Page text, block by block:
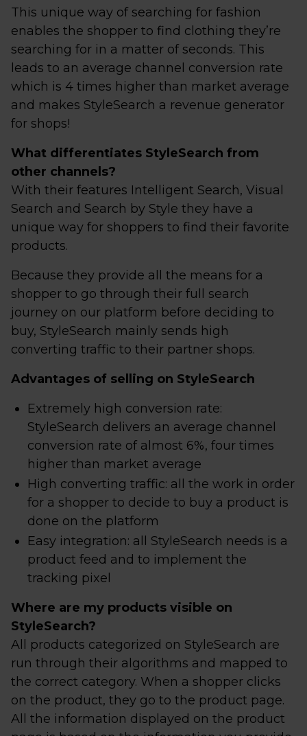
This unique way of searching for fashion
enables the shopper to find clothing they’re
searching for in a matter of seconds. This
leads to an average channel conversion rate
which is 4 times higher than market average
and makes StyleSearch a revenue generator
for shops!
What differentiates StyleSearch from
other channels?
With their features Intelligent Search, Visual
Search and Search by Style they have a
unique way for shoppers to find their favorite
products.
Because they provide all the means for a
shopper to go through their full search
journey on our platform before deciding to
buy, StyleSearch mainly sends high
converting traffic to their partner shops.
Advantages of selling on StyleSearch
Extremely high conversion rate:
StyleSearch delivers an average channel
conversion rate of almost 6%, four times
higher than market average
High converting traffic: all the work in order
for a shopper to decide to buy a product is
done on the platform
Easy integration: all StyleSearch needs is a
product feed and to implement the
tracking pixel
Where are my products visible on
StyleSearch?
All products categorized on StyleSearch are
run through their algorithms and mapped to
the correct category. When a shopper clicks
on the product, they go to the product page.
All the information displayed on the product